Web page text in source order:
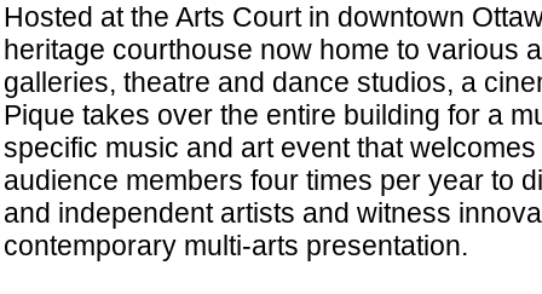
Hosted at the Arts Court in downtown
heritage courthouse now home to various
galleries, theatre and dance studios, a
Pique takes over the entire building for a
specific music and art event that
audience members four times per year to
and independent artists and witness
contemporary multi-arts presentation.